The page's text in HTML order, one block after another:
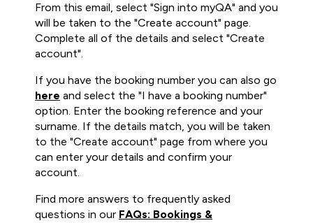
From this email, select "Sign into myQA" and you
will be taken to the "Create account" page.
Complete all of the details and select "Create
account".
If you have the booking number you can also go
here and select the "I have a booking number"
option. Enter the booking reference and your
surname. If the details match, you will be taken
to the "Create account" page from where you
can enter your details and confirm your
account.
Find more answers to frequently asked
questions in our FAQs: Bookings &